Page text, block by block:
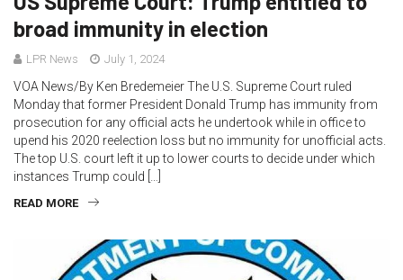
broad immunity in election
LPR News July 1, 2024
VOA News/By Ken Bredemeier The U.S. Supreme Court ruled
Monday that former President Donald Trump has immunity from
prosecution for any official acts he undertook while in office to
upend his 2020 reelection loss but no immunity for unofficial acts.
The top U.S. court left it up to lower courts to decide under which
instances Trump could […]
READ MORE